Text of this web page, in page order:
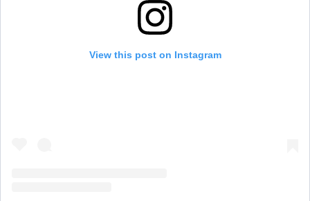
View this post on Instagram